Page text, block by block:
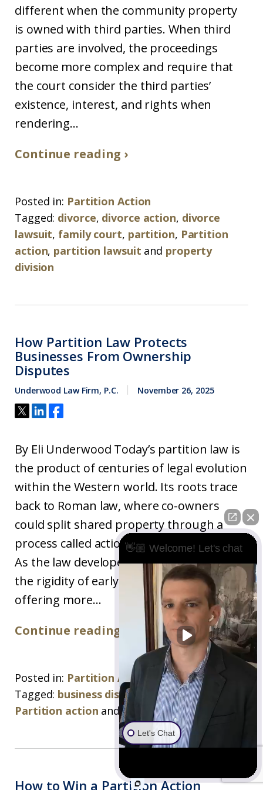
different when the community property
is owned with third parties. When third
parties are involved, the proceedings
become more complex and require that
the court consider the third parties’
existence, interest, and rights when
rendering...
Continue reading ›
Posted in: Partition Action
Tagged: divorce, divorce action, divorce
lawsuit, family court, partition, Partition
action, partition lawsuit and property
division
How Partition Law Protects
Businesses From Ownership
Disputes
Underwood Law Firm, P.C. November 26, 2025
By Eli Underwood Today’s partition law is
the product of centuries of legal evolution
within the Western world. Its roots trace
back to Roman law, where co-owners
could split shared property through a
process called actio communi dividundo.
As the law developed, it moved beyond
the rigidity of early common law courts,
offering more...
Continue reading ›
Posted in: Partition Action
Tagged: business disputes partition
Partition action andpartition attorney
How to Win a Partition Action
👋🏼 Welcome! Let's chat
Let's Chat